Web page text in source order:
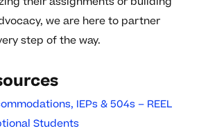
we are here to partner
step of the way.
IEPs & 504s – REEL
Students